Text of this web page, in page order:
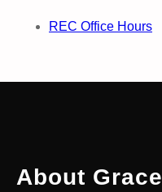
REC Office Hours
About Grace